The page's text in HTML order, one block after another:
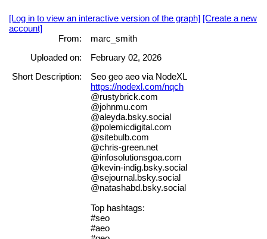
[Log in to view an interactive version of the graph] [Create a new
account]
From:
marc_smith
Uploaded on:
February 02, 2026
Short Description:
Seo geo aeo via NodeXL
https://nodexl.com/nqch
@rustybrick.com
@johnmu.com
@aleyda.bsky.social
@polemicdigital.com
@sitebulb.com
@chris-green.net
@infosolutionsgoa.com
@kevin-indig.bsky.social
@sejournal.bsky.social
@natashabd.bsky.social
Top hashtags:
#seo
#aeo